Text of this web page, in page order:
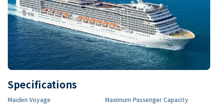
Specifications
Maiden Voyage Maximum Passenger Capacity